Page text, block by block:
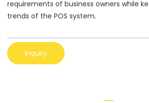
requirements of business owners while
trends of the POS system.
Inquiry